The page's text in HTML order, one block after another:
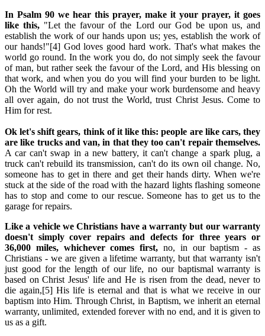
In Psalm 90 we hear this prayer, make it your prayer, it goes
like this, "Let the favour of the Lord our God be upon us, and
establish the work of our hands upon us; yes, establish the work of
our hands!"[4] God loves good hard work. That's what makes the
world go round. In the work you do, do not simply seek the favour
of man, but rather seek the favour of the Lord, and His blessing on
that work, and when you do you will find your burden to be light.
Oh the World will try and make your work burdensome and heavy
all over again, do not trust the World, trust Christ Jesus. Come to
Him for rest.
Ok let's shift gears, think of it like this: people are like cars, they
are like trucks and van, in that they too can't repair themselves.
A car can't swap in a new battery, it can't change a spark plug, a
truck can't rebuild its transmission, can't do its own oil change. No,
someone has to get in there and get their hands dirty. When we're
stuck at the side of the road with the hazard lights flashing someone
has to stop and come to our rescue. Someone has to get us to the
garage for repairs.
Like a vehicle we Christians have a warranty but our warranty
doesn't simply cover repairs and defects for three years or
36,000 miles, whichever comes first, no, in our baptism - as
Christians - we are given a lifetime warranty, but that warranty isn't
just good for the length of our life, no our baptismal warranty is
based on Christ Jesus' life and He is risen from the dead, never to
die again,[5] His life is eternal and that is what we receive in our
baptism into Him. Through Christ, in Baptism, we inherit an eternal
warranty, unlimited, extended forever with no end, and it is given to
us as a gift.